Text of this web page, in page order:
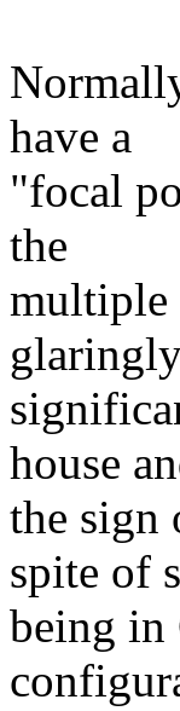
have a
"focal
the
multiple
house
the sign
spite of
being in